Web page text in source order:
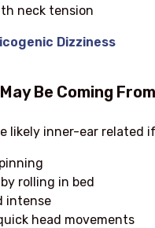
neck tension
Dizziness
Be Coming
likely inner-ear related
rolling in bed
intense
head movements